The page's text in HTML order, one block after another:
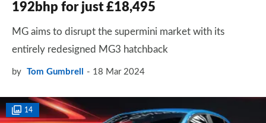
192bhp for just £18,495
MG aims to disrupt the supermini market with its
entirely redesigned MG3 hatchback
by Tom Gumbrell 18 Mar 2024
14